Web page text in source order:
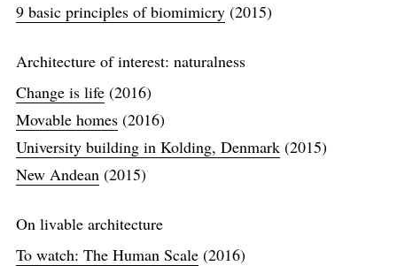
9 basic principles of biomimicry(2015)
Architecture of interest: naturalness
Change is life(2016)
Movable homes(2016)
University building in Kolding, Denmark(2015)
New Andean(2015)
On livable architecture
To watch: The Human Scale(2016)